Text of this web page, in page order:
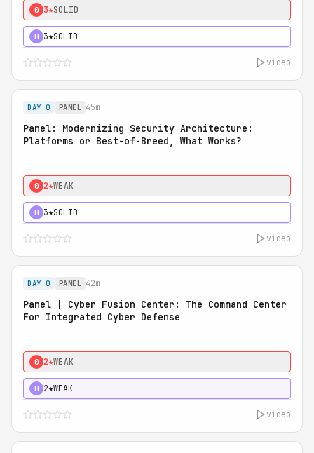
0 3★SOLID
H 3★SOLID
video
DAY 0 PANEL 45m
Panel: Modernizing Security Architecture:
Platforms or Best-of-Breed, What Works?
0 2★WEAK
H 3★SOLID
video
DAY 0 PANEL 42m
Panel | Cyber Fusion Center: The Command Center
For Integrated Cyber Defense
0 2★WEAK
H 2★WEAK
video